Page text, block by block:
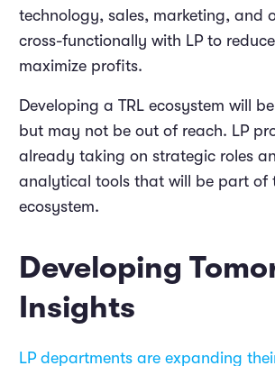
technology, sales, marketing, and
cross-functionally with LP to
maximize profits.
Developing a TRL ecosystem will
but may not be out of reach. LP
already taking on strategic roles
analytical tools that will be part of
ecosystem.
Developing
Insights
LP departments are expanding